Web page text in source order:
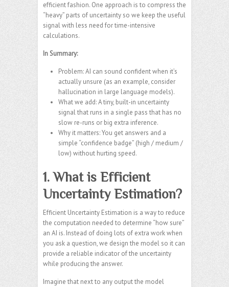
efficient fashion. One approach is to compress the
“heavy” parts of uncertainty so we keep the useful
signal with less need for time-intensive
calculations.
In Summary:
Problem: AI can sound confident when it’s
actually unsure (as an example, consider
hallucination in large language models).
What we add: A tiny, built-in uncertainty
signal that runs in a single pass that has no
slow re-runs or big extra inference.
Why it matters: You get answers and a
simple “confidence badge” (high / medium /
low) without hurting speed.
1. What is Efficient
Uncertainty Estimation?
Efficient Uncertainty Estimation is a way to reduce
the computation needed to determine “how sure”
an AI is. Instead of doing lots of extra work when
you ask a question, we design the model so it can
provide a reliable indicator of the uncertainty
while producing the answer.
Imagine that next to any output the model